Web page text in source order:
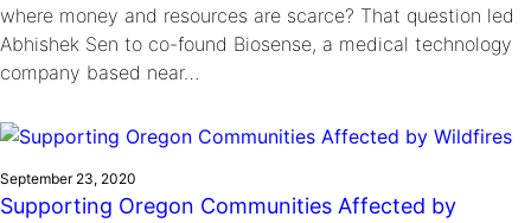
where money and resources are scarce? That question led
Abhishek Sen to co-found Biosense, a medical technology
company based near…
September 23, 2020
Supporting Oregon Communities Affected by